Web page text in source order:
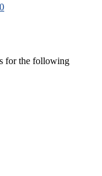
for the following